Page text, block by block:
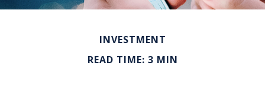
INVESTMENT
READ TIME: 3 MIN